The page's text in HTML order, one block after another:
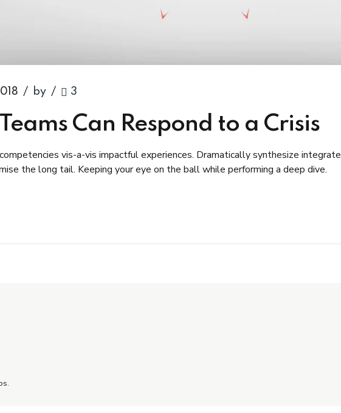
by 3
Can Respond to a Crisis
vis-a-vis impactful experiences. Dramatically synthesize
the long tail. Keeping your eye on the ball while performing a deep dive.